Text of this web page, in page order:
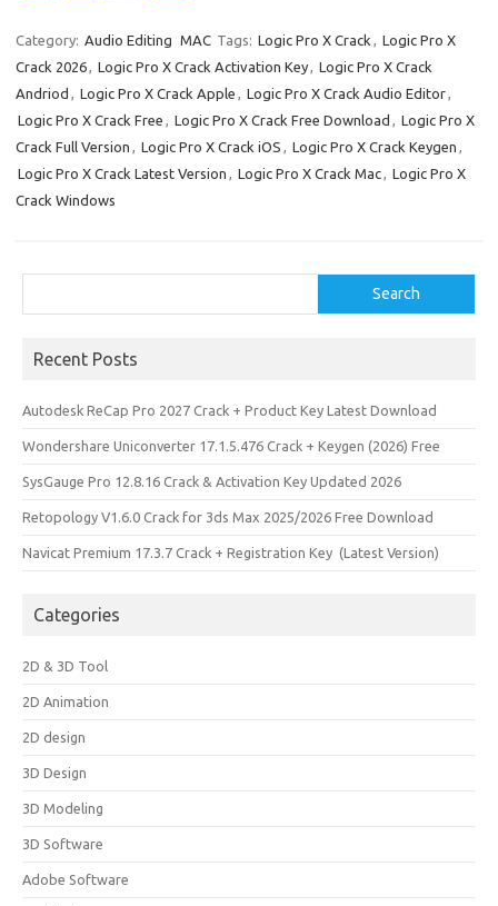
e
b
o
o
k
t
o
d
o
n
ail ar
e
Category: Audio Editing MAC Tags: Logic Pro X Crack , Logic Pro X
Crack 2026, Logic Pro X Crack Activation Key, Logic Pro X Crack
Andriod , Logic Pro X Crack Apple , Logic Pro X Crack Audio Editor,
Logic Pro X Crack Free , Logic Pro X Crack Free Download , Logic Pro X
Crack Full Version , Logic Pro X Crack iOS , Logic Pro X Crack Keygen ,
Logic Pro X Crack Latest Version , Logic Pro X Crack Mac, Logic Pro X
Crack Windows
Search
Recent Posts
Autodesk ReCap Pro 2027 Crack + Product Key Latest Download
Wondershare Uniconverter 17.1.5.476 Crack + Keygen (2026) Free
SysGauge Pro 12.8.16 Crack & Activation Key Updated 2026
Retopology V1.6.0 Crack for 3ds Max 2025/2026 Free Download
Navicat Premium 17.3.7 Crack + Registration Key (Latest Version)
Categories
2D & 3D Tool
2D Animation
2D design
3D Design
3D Modeling
3D Software
Adobe Software